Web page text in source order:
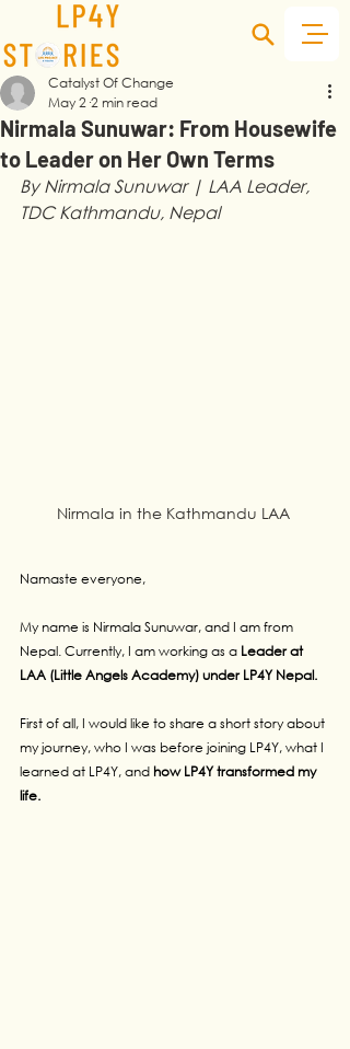
Nirmala Sunuwar: From Housewife
to Leader on Her Own Terms
Catalyst Of Change
May 2 2 min read
By Nirmala Sunuwar | LAA Leader,
TDC Kathmandu, Nepal
Nirmala in the Kathmandu LAA
Namaste everyone,
My name is Nirmala Sunuwar, and I am from
Nepal. Currently, I am working as a Leader at
LAA (Little Angels Academy) under LP4Y Nepal.
First of all, I would like to share a short story about
my journey, who I was before joining LP4Y, what I
learned at LP4Y, and how LP4Y transformed my
life.